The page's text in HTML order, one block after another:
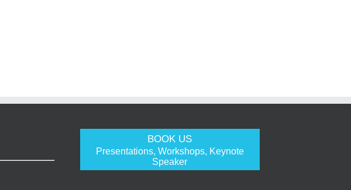
BOOK US
Presentations, Workshops, Keynote
Speaker